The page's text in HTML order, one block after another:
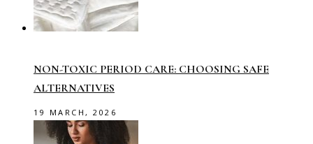
NON-TOXIC PERIOD CARE: CHOOSING SAFE
ALTERNATIVES
19 MARCH, 2026